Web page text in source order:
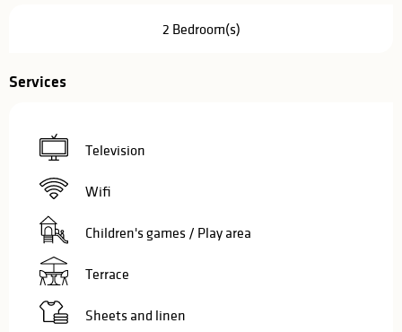
2 Bedroom(s)
Services
Television
Wifi
Children's games / Play area
Terrace
Sheets and linen